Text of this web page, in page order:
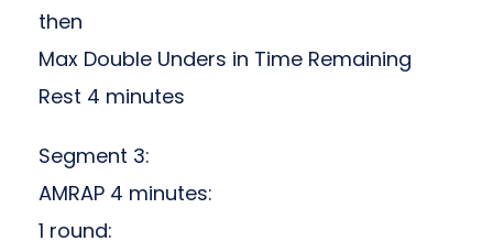
then
Max Double Unders in Time Remaining
Rest 4 minutes
Segment 3:
AMRAP 4 minutes:
1 round: